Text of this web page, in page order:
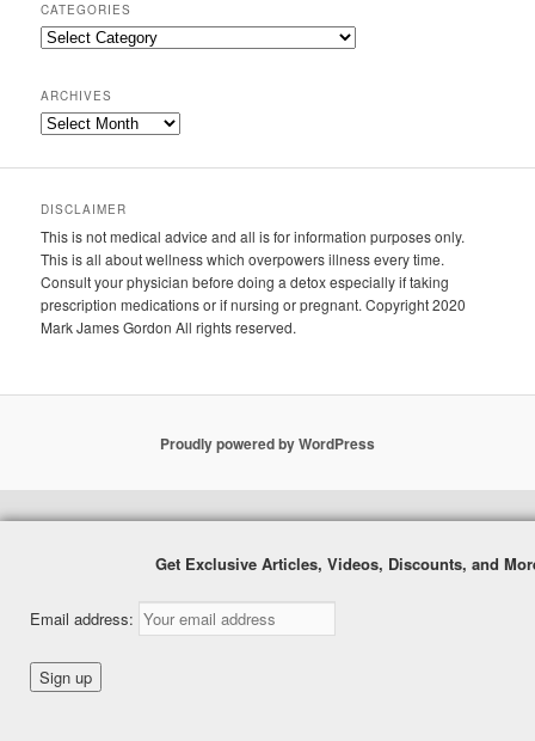
CATEGORIES
Categories
ARCHIVES
Archives
DISCLAIMER
This is not medical advice and all is for information purposes only.
This is all about wellness which overpowers illness every time.
Consult your physician before doing a detox especially if taking
prescription medications or if nursing or pregnant. Copyright 2020
Mark James Gordon All rights reserved.
Proudly powered by WordPress
Get Exclusive Articles, Videos, Discounts, and
Email address: